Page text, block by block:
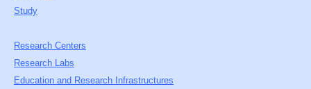
Study
Research Centers
Research Labs
Education and Research Infrastructures